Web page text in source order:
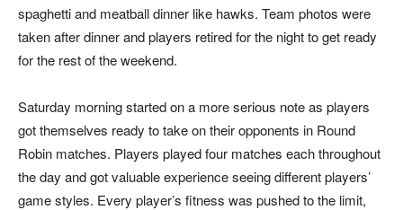
spaghetti and meatball dinner like hawks. Team photos were
taken after dinner and players retired for the night to get ready
for the rest of the weekend.
Saturday morning started on a more serious note as players
got themselves ready to take on their opponents in Round
Robin matches. Players played four matches each throughout
the day and got valuable experience seeing different players’
game styles. Every player’s fitness was pushed to the limit,